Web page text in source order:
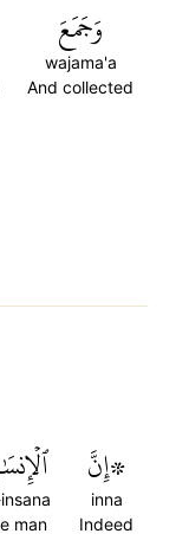
وَجَمَعَ
wajama'a
And collected
۞إِنَّ
inna
Indeed
man